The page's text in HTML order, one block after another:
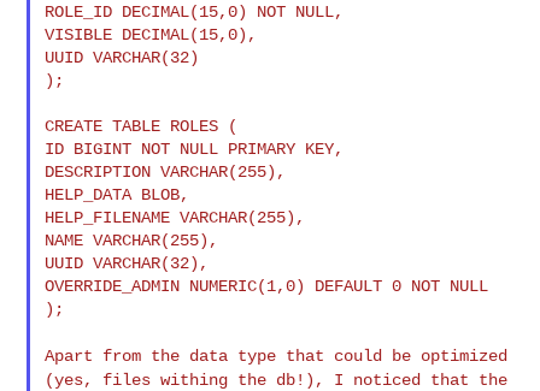
ROLE_ID DECIMAL(15,0) NOT NULL,
VISIBLE DECIMAL(15,0),
UUID VARCHAR(32)
);
CREATE TABLE ROLES (
ID BIGINT NOT NULL PRIMARY KEY,
DESCRIPTION VARCHAR(255),
HELP_DATA BLOB,
HELP_FILENAME VARCHAR(255),
NAME VARCHAR(255),
UUID VARCHAR(32),
OVERRIDE_ADMIN NUMERIC(1,0) DEFAULT 0 NOT NULL
);
Apart from the data type that could be optimized
(yes, files withing the db!), I noticed that the